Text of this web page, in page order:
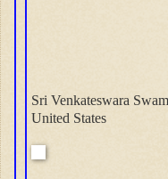
Sri Venkateswara
United States